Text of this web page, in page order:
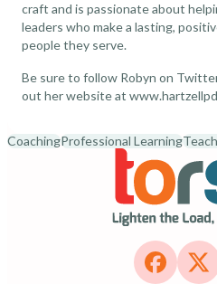
craft and is passionate about
leaders who make a lasting,
people they serve.
Be sure to follow Robyn on
out her website at
CoachingProfessional Learning